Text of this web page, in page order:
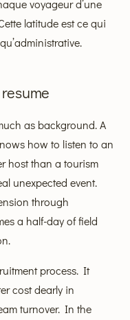
voyageur d’une
latitude est ce qui
as background. A
how to listen to an
host than a tourism
unexpected event.
through
a half-day of field
process. It
cost dearly in
turnover. In the